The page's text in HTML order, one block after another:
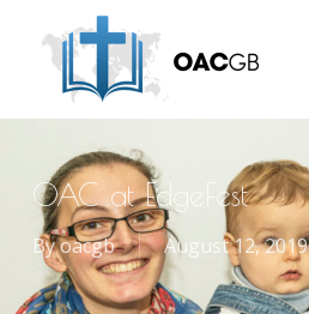
OAC at EdgeFest
Byoacgb August 12, 2019